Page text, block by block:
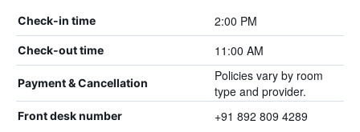
Check-in time 2:00 PM
Check-out time 11:00 AM
Payment & Cancellation
Policies vary by room
type and provider.
Front desk number +91 892 809 4289